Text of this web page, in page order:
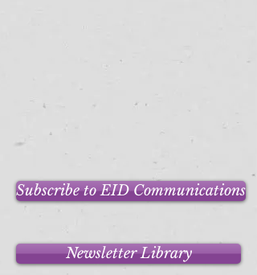
Subscribe to EID Communications
Newsletter Library